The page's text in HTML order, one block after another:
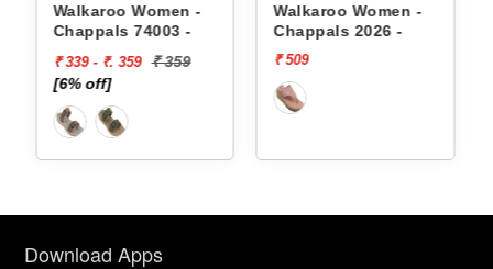
Walkaroo Women -
Chappals 74003 -
₹ 339 - ₹. 359 ₹ 359
[6% off]
Walkaroo Women -
Chappals 2026 -
₹ 509
Download Apps